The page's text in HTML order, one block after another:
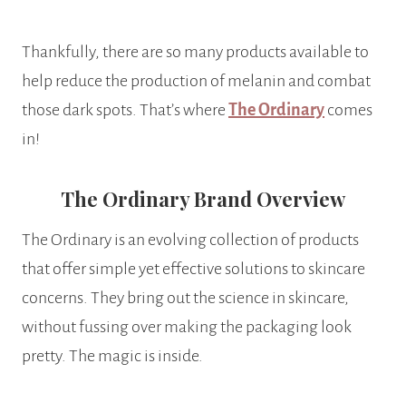
Thankfully, there are so many products available to
help reduce the production of melanin and combat
those dark spots. That’s where The Ordinary comes
in!
The Ordinary Brand Overview
The Ordinary is an evolving collection of products
that offer simple yet effective solutions to skincare
concerns. They bring out the science in skincare,
without fussing over making the packaging look
pretty. The magic is inside.